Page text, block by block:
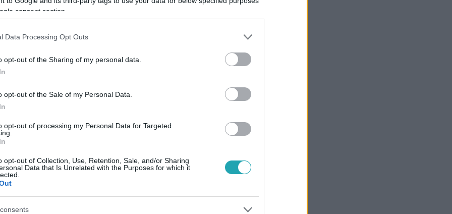
consent section.
Data Processing Opt Outs
opt-out of the Sharing of my personal data.
opt-out of the Sale of my Personal Data.
opt-out of processing my Personal Data for Targeted
opt-out of Collection, Use, Retention, Sale, and/or Sharing
Data that Is Unrelated with the Purposes for which it
You Make Me Feel (Michael Jackson)